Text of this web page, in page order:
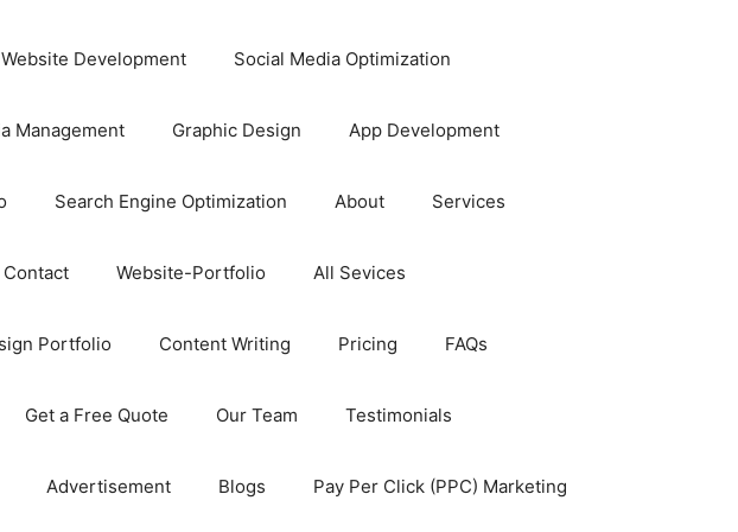
Website Development Social Media Optimization
Management Graphic Design App Development
Search Engine Optimization About Services
Contact Website-Portfolio All Sevices
Portfolio Content Writing Pricing FAQs
Get a Free Quote Our Team Testimonials
Advertisement Blogs Pay Per Click (PPC) Marketing